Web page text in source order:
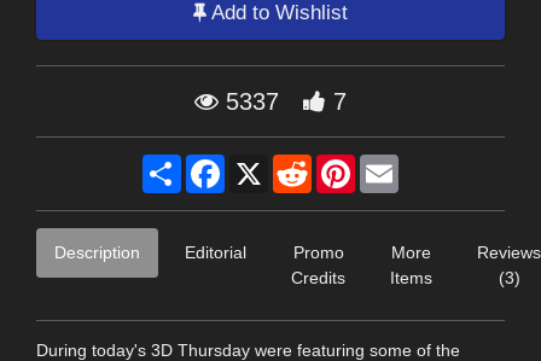
Add to Wishlist
5337 7
Share Facebook
X RedditPinterest
Description Editorial
Promo
Credits
More
Items
Reviews
(3)
During today's 3D Thursday were featuring some of the